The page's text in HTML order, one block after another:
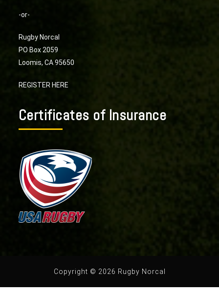
-or-
Rugby Norcal
PO Box 2059
Loomis, CA 95650
REGISTER HERE
Certificates of Insurance
Copyright © 2026 Rugby Norcal